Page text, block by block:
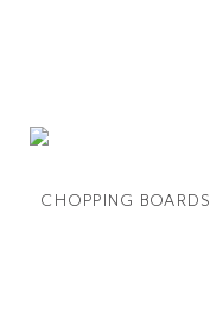
CHOPPING BOARDS